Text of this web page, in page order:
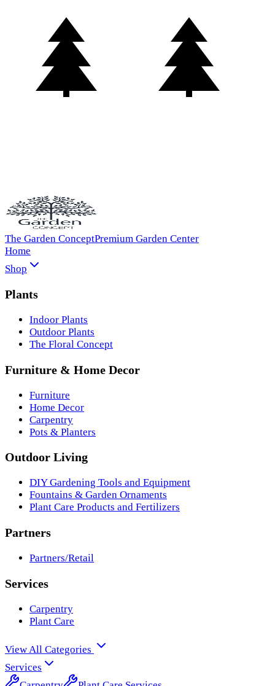
The Garden ConceptPremium Garden Center
Home
Shop
Plants
Indoor Plants
Outdoor Plants
The Floral Concept
Furniture & Home Decor
Furniture
Home Decor
Carpentry
Pots & Planters
Outdoor Living
DIY Gardening Tools and Equipment
Fountains & Garden Ornaments
Plant Care Products and Fertilizers
Partners
Partners/Retail
Services
Carpentry
Plant Care
View All Categories
Services